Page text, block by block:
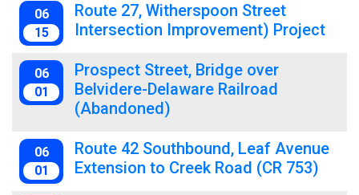
06
15
Route 27, Witherspoon Street
Intersection Improvement) Project
06
01
Prospect Street, Bridge over
Belvidere-Delaware Railroad
(Abandoned)
06
01
Route 42 Southbound, Leaf Avenue
Extension to Creek Road (CR 753)